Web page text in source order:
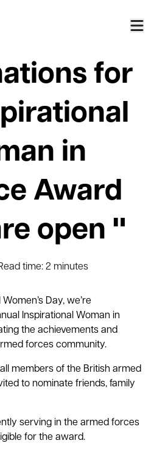
for
in
Award
open "
time: 2 minutes
Day, we’re
Inspirational Woman in
the achievements and
forces community.
members of the British armed
to nominate friends, family
serving in the armed forces
for the award.